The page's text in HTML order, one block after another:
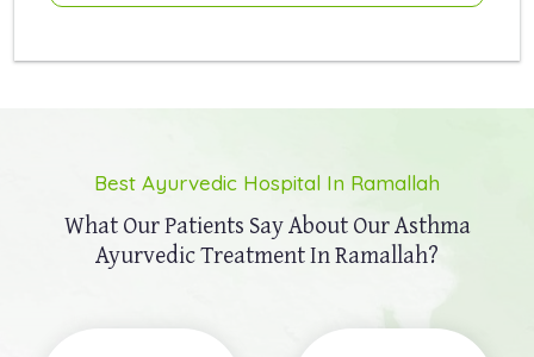
Best Ayurvedic Hospital In Ramallah
What Our Patients Say About OurAsthma
Ayurvedic Treatment In Ramallah?